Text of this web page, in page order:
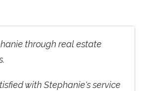
through real estate
with Stephanie's service